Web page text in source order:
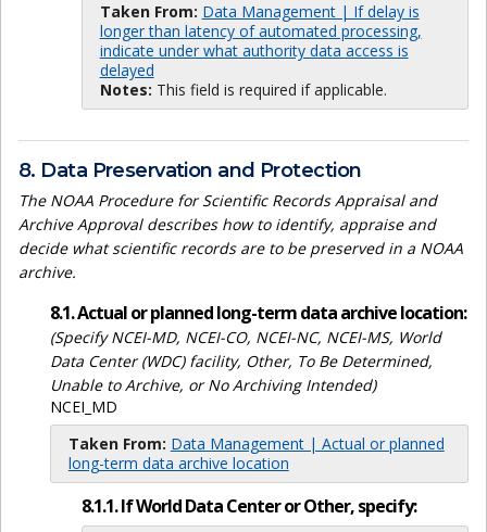
Taken From: Data Management | If delay is
longer than latency of automated processing,
indicate under what authority data access is
delayed
Notes: This field is required if applicable.
8. Data Preservation and Protection
The NOAA Procedure for Scientific Records Appraisal and
Archive Approval describes how to identify, appraise and
decide what scientific records are to be preserved in a NOAA
archive.
8.1. Actual or planned long-term data archive location:
(Specify NCEI-MD, NCEI-CO, NCEI-NC, NCEI-MS, World
Data Center (WDC) facility, Other, To Be Determined,
Unable to Archive, or No Archiving Intended)
NCEI_MD
Taken From: Data Management | Actual or planned
long-term data archive location
8.1.1. If World Data Center or Other, specify: